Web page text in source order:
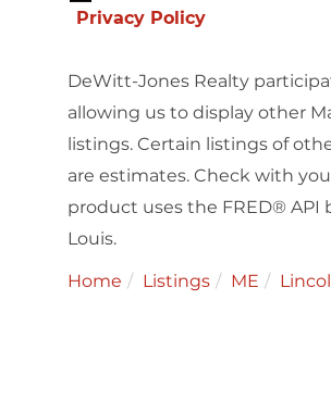
Privacy Policy
DeWitt-Jones Realty
allowing us to display other
listings. Certain listings of
are estimates. Check with
product uses the FRED® API
Louis.
Home Listings ME